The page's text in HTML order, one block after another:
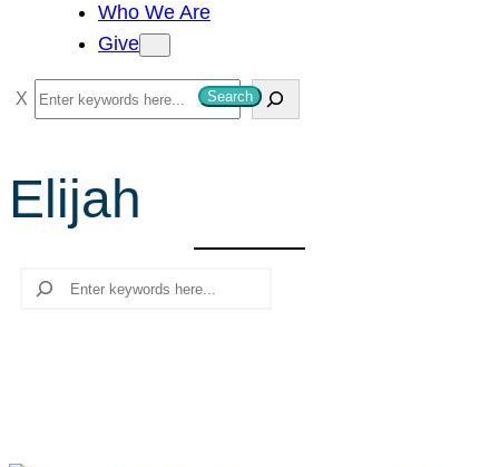
Who We Are
Give
S
e
r
c
Search
Elijah
Search